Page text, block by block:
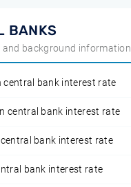
BANKS
and background information
central bank interest rate
central bank interest rate
bank interest rate
bank interest rate